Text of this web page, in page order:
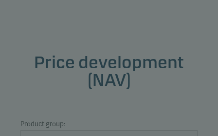
Price development
(NAV)
Product group: